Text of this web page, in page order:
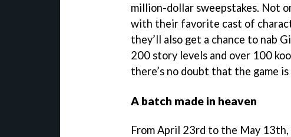
million-dollar sweepstakes. Not
with their favorite cast of
they’ll also get a chance to nab
200 story levels and over 100
there’s no doubt that the game
A batch made in heaven
From April 23rd to the May